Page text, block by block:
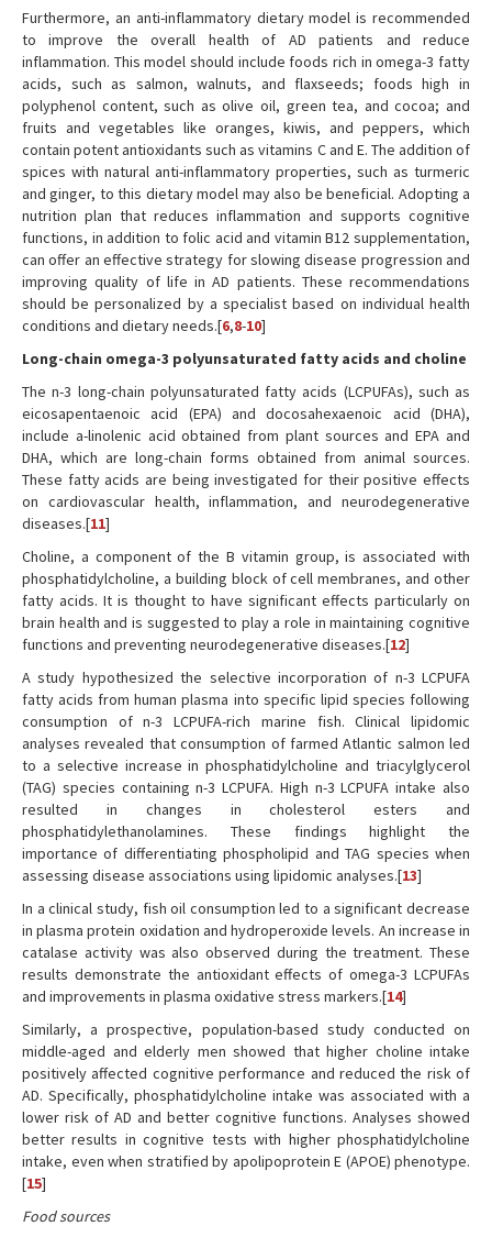
Furthermore, an anti-inflammatory dietary model is recommended
to improve the overall health of AD patients and reduce
inflammation. This model should include foods rich in omega-3 fatty
acids, such as salmon, walnuts, and flaxseeds; foods high in
polyphenol content, such as olive oil, green tea, and cocoa; and
fruits and vegetables like oranges, kiwis, and peppers, which
contain potent antioxidants such as vitamins C and E. The addition of
spices with natural anti-inflammatory properties, such as turmeric
and ginger, to this dietary model may also be beneficial. Adopting a
nutrition plan that reduces inflammation and supports cognitive
functions, in addition to folic acid and vitamin B12 supplementation,
can offer an effective strategy for slowing disease progression and
improving quality of life in AD patients. These recommendations
should be personalized by a specialist based on individual health
conditions and dietary needs.[6,8-10]
Long-chain omega-3 polyunsaturated fatty acids and choline
The n-3 long-chain polyunsaturated fatty acids (LCPUFAs), such as
eicosapentaenoic acid (EPA) and docosahexaenoic acid (DHA),
include a-linolenic acid obtained from plant sources and EPA and
DHA, which are long-chain forms obtained from animal sources.
These fatty acids are being investigated for their positive effects
on cardiovascular health, inflammation, and neurodegenerative
diseases.[11]
Choline, a component of the B vitamin group, is associated with
phosphatidylcholine, a building block of cell membranes, and other
fatty acids. It is thought to have significant effects particularly on
brain health and is suggested to play a role in maintaining cognitive
functions and preventing neurodegenerative diseases.[12]
A study hypothesized the selective incorporation of n-3 LCPUFA
fatty acids from human plasma into specific lipid species following
consumption of n-3 LCPUFA-rich marine fish. Clinical lipidomic
analyses revealed that consumption of farmed Atlantic salmon led
to a selective increase in phosphatidylcholine and triacylglycerol
(TAG) species containing n-3 LCPUFA. High n-3 LCPUFA intake also
resulted in changes in cholesterol esters and
phosphatidylethanolamines. These findings highlight the
importance of differentiating phospholipid and TAG species when
assessing disease associations using lipidomic analyses.[13]
In a clinical study, fish oil consumption led to a significant decrease
in plasma protein oxidation and hydroperoxide levels. An increase in
catalase activity was also observed during the treatment. These
results demonstrate the antioxidant effects of omega-3 LCPUFAs
and improvements in plasma oxidative stress markers.[14]
Similarly, a prospective, population-based study conducted on
middle-aged and elderly men showed that higher choline intake
positively affected cognitive performance and reduced the risk of
AD. Specifically, phosphatidylcholine intake was associated with a
lower risk of AD and better cognitive functions. Analyses showed
better results in cognitive tests with higher phosphatidylcholine
intake, even when stratified by apolipoprotein E (APOE) phenotype.
[15]
Food sources